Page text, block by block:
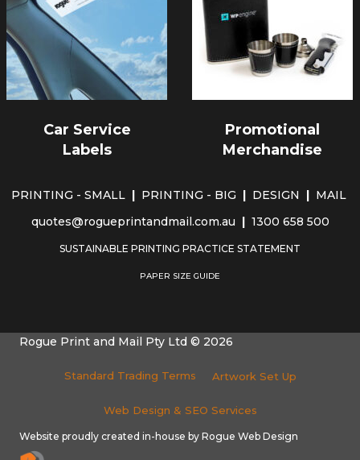
Car Service
Labels
Promotional
Merchandise
PRINTING - SMALL | PRINTING - BIG | DESIGN | MAIL
quotes@rogueprintandmail.com.au | 1300 658 500
SUSTAINABLE PRINTING PRACTICE STATEMENT
PAPER SIZE GUIDE
Rogue Print and Mail Pty Ltd © 2026
Standard Trading Terms Artwork Set Up
Web Design & SEO Services
Website proudly created in-house by Rogue Web Design